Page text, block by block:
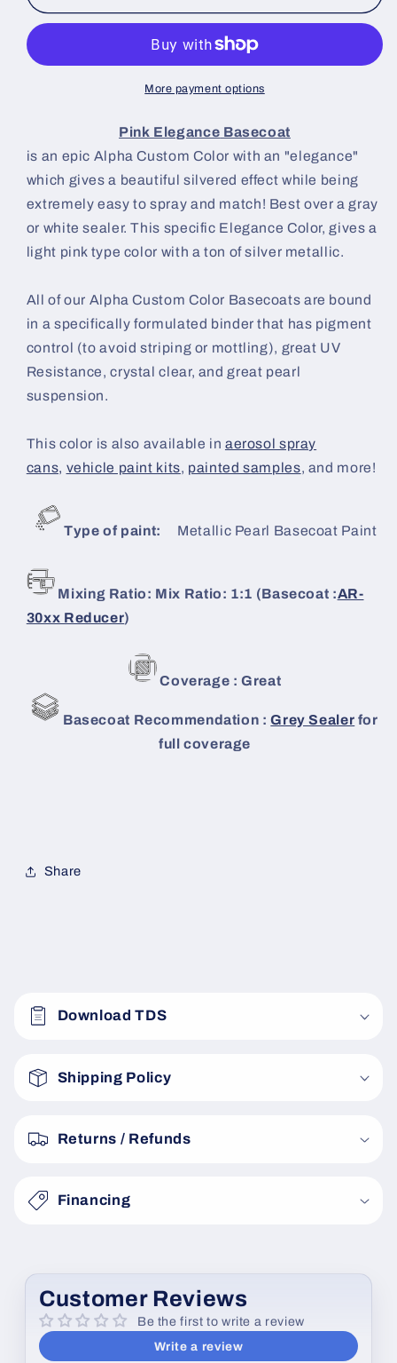
Elegance
Paint
Elegance
Basecoat
More payment options
Pink Elegance Basecoat
is an epic Alpha Custom Color with an "elegance"
which gives a beautiful silvered effect while being
extremely easy to spray and match! Best over a gray
or white sealer. This specific Elegance Color, gives a
light pink type color with a ton of silver metallic.
All of our Alpha Custom Color Basecoats are bound
in a specifically formulated binder that has pigment
control (to avoid striping or mottling), great UV
Resistance, crystal clear, and great pearl
suspension.
This color is also available in aerosol spray
cans, vehicle paint kits, painted samples, and more!
Type of paint: Metallic Pearl Basecoat Paint
Mixing Ratio: Mix Ratio: 1:1 (Basecoat :AR-
30xx Reducer)
Coverage : Great
Basecoat Recommendation : Grey Sealer for
full coverage
Share
o
Download TDS
Shipping Policy
Returns / Refunds
Financing
Customer Reviews
Be the first to write a review
Write a review